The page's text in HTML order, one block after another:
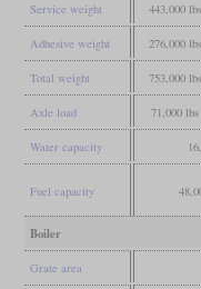
Service weight 443,000 lbs
Adhesive weight 276,000 lbs
Total weight 753,000 lbs
Axle load 71,000 lbs
Water capacity
Fuel capacity
Boiler
Grate area